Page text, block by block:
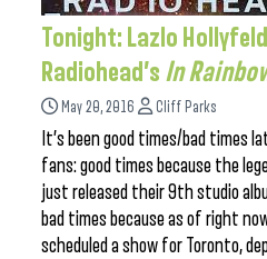
Tonight: Lazlo
Radiohead’s In
May 20, 2016 Cliff Parks
It’s been good times/bad times
fans: good times because the
just released their 9th studio
bad times because as of right
scheduled a show for Toronto,